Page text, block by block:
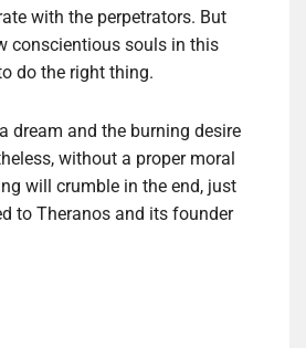
with the perpetrators. But
conscientious souls in this
do the right thing.
dream and the burning desire
without a proper moral
will crumble in the end, just
to Theranos and its founder